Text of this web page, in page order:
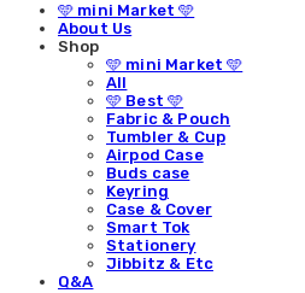
🩵 mini Market 🩵
About Us
Shop
🩵 mini Market 🩵
All
🩵 Best 🩵
Fabric & Pouch
Tumbler & Cup
Airpod Case
Buds case
Keyring
Case & Cover
Smart Tok
Stationery
Jibbitz & Etc
Q&A